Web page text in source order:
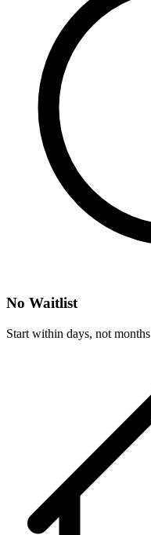
No Waitlist
Start within days, not months